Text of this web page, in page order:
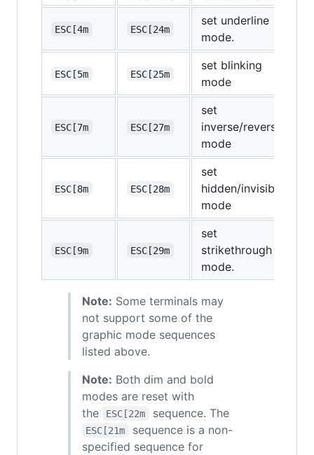
ESC[4m ESC[24m
set underline
mode.
ESC[5m ESC[25m
set blinking
mode
ESC[7m ESC[27m
set
inverse/reverse
mode
ESC[8m ESC[28m
set
hidden/invisible
mode
ESC[9m ESC[29m
set
strikethrough
mode.
Note: Some terminals may
not support some of the
graphic mode sequences
listed above.
Note: Both dim and bold
modes are reset with
the
ESC[22m sequence. The
ESC[21m
sequence is a non-
specified sequence for